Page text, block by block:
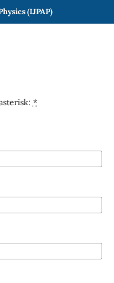
(IJPAP)
*